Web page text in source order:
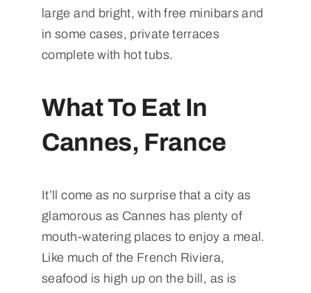
large and bright, with free minibars and
in some cases, private terraces
complete with hot tubs.
What To Eat In
Cannes, France
It’ll come as no surprise that a city as
glamorous as Cannes has plenty of
mouth-watering places to enjoy a meal.
Like much of the French Riviera,
seafood is high up on the bill, as is